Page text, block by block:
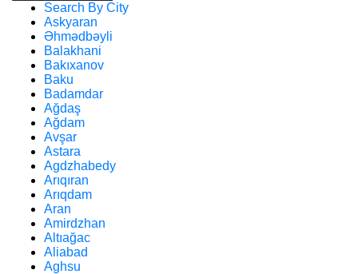
Search By City
Askyaran
Əhmədbəyli
Balakhani
Bakıxanov
Baku
Badamdar
Ağdaş
Ağdam
Avşar
Astara
Agdzhabedy
Arıqıran
Arıqdam
Aran
Amirdzhan
Altıağac
Aliabad
Aghsu